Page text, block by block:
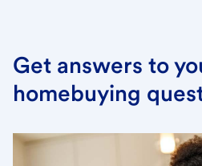
Get answers to
homebuying